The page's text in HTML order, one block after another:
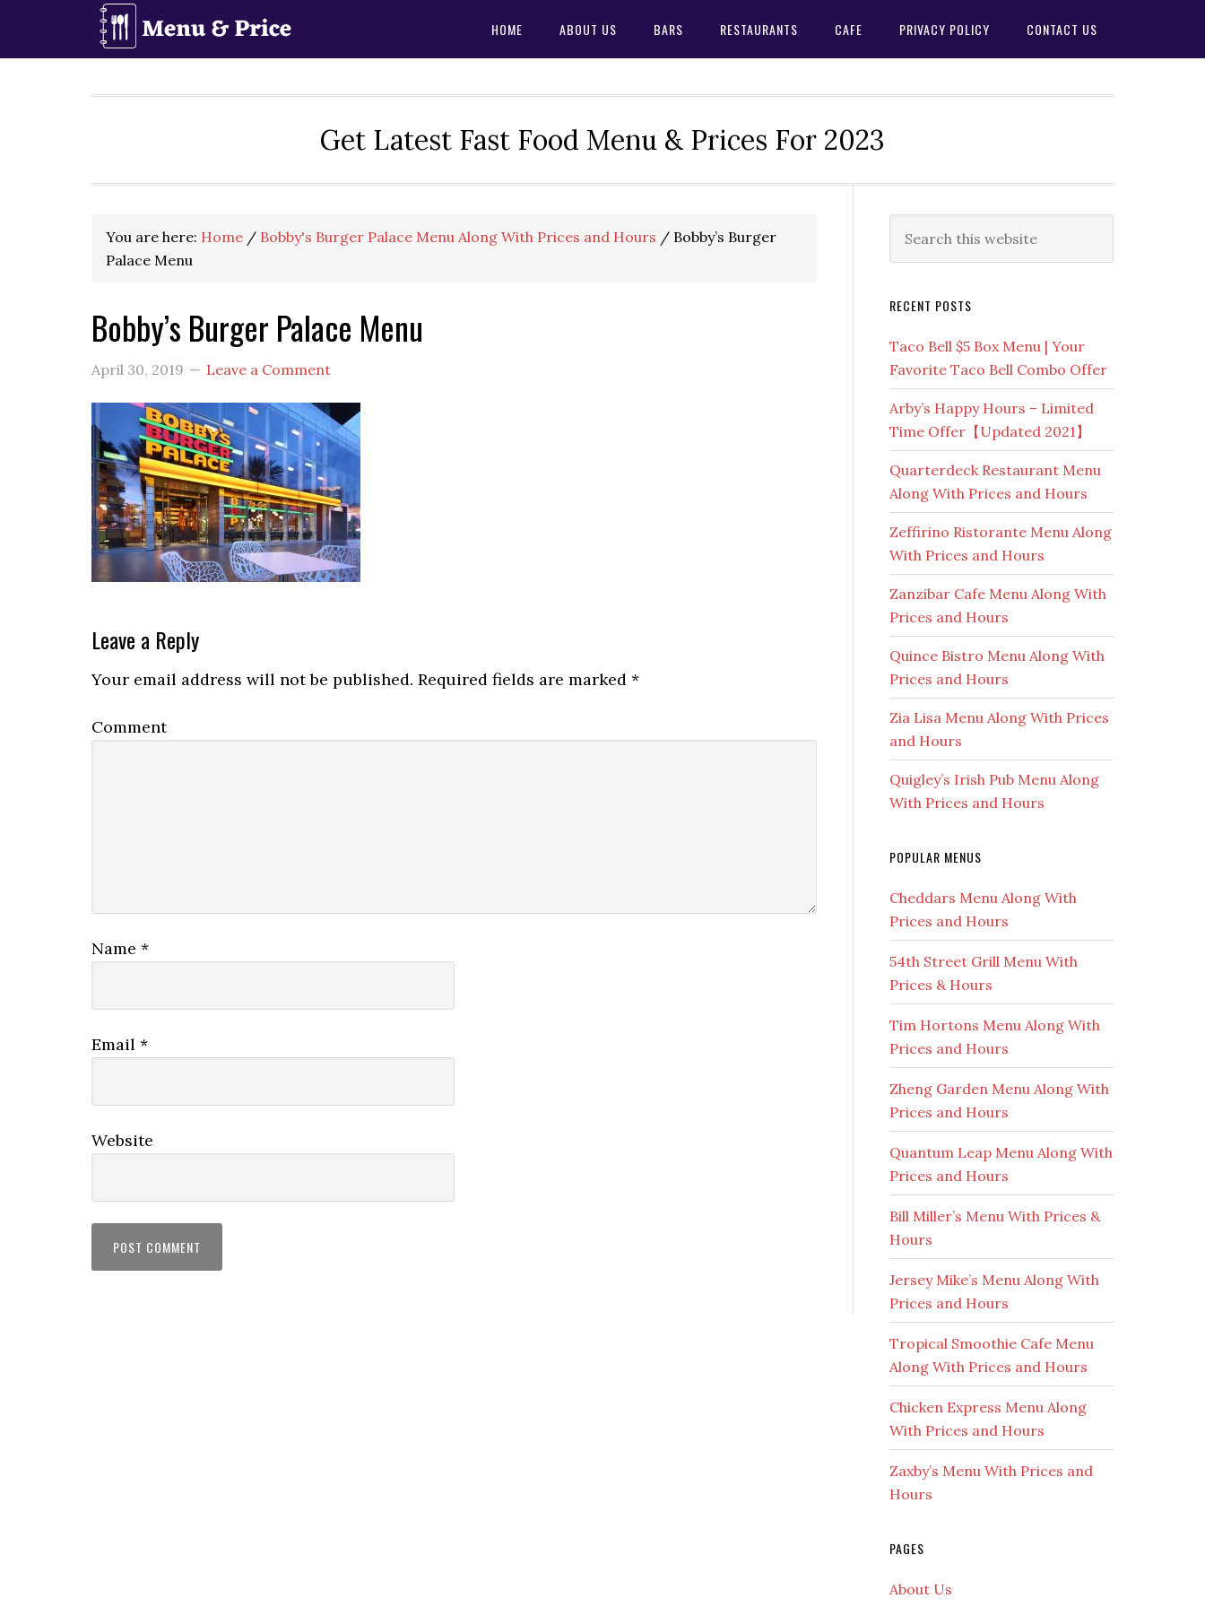
HOME ABOUT US BARS RESTAURANTS CAFE PRIVACY POLICY CONTACT US
Get Latest Fast Food Menu & Prices For 2023
You are here: Home / Bobby's Burger Palace Menu Along With Prices and Hours / Bobby’s Burger
Palace Menu
Bobby’s Burger Palace Menu
April 30, 2019 Leave a Comment
Reader
Interactions
Leave a Reply
Your email address will not be published. Required fields are marked *
Comment
Name *
Email *
Website
Primary
Sidebar
this
RECENT POSTS
Taco Bell $5 Box Menu | Your
Favorite Taco Bell Combo Offer
Arby’s Happy Hours – Limited
Time Offer【Updated 2021】
Quarterdeck Restaurant Menu
Along With Prices and Hours
Zeffirino Ristorante Menu Along
With Prices and Hours
Zanzibar Cafe Menu Along With
Prices and Hours
Quince Bistro Menu Along With
Prices and Hours
Zia Lisa Menu Along With Prices
and Hours
Quigley’s Irish Pub Menu Along
With Prices and Hours
POPULAR MENUS
Cheddars Menu Along With
Prices and Hours
54th Street Grill Menu With
Prices & Hours
Tim Hortons Menu Along With
Prices and Hours
Zheng Garden Menu Along With
Prices and Hours
Quantum Leap Menu Along With
Prices and Hours
Bill Miller’s Menu With Prices &
Hours
Jersey Mike’s Menu Along With
Prices and Hours
Tropical Smoothie Cafe Menu
Along With Prices and Hours
Chicken Express Menu Along
With Prices and Hours
Zaxby’s Menu With Prices and
Hours
PAGES
About Us